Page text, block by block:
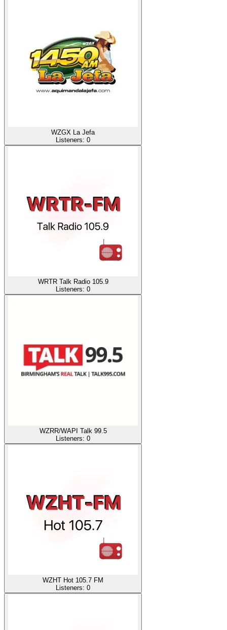
WZGX La Jefa
Listeners: 0
WRTR Talk Radio 105.9
Listeners: 0
WZRR/WAPI Talk 99.5
Listeners: 0
WZHT Hot 105.7 FM
Listeners: 0